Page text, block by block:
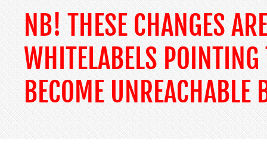
NB! THESE CHANGES
WHITELABELS
BECOME